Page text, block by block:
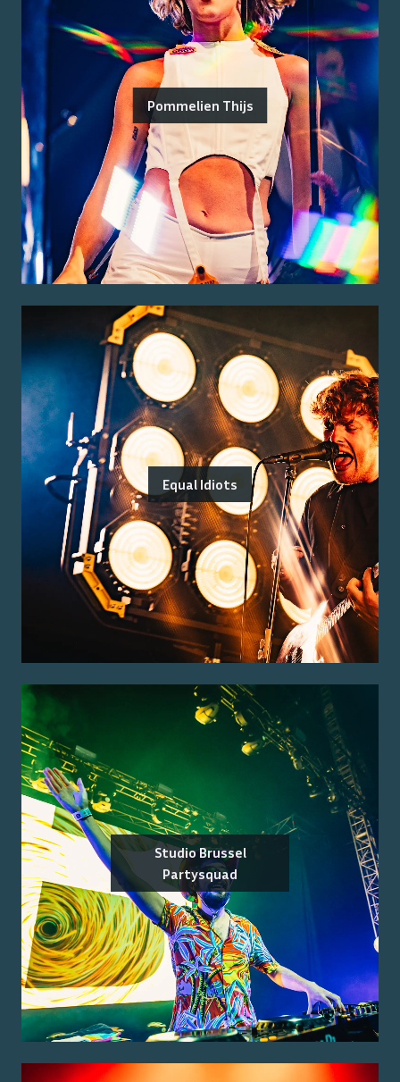
Pommelien Thijs
Equal Idiots
Studio Brussel
Partysquad